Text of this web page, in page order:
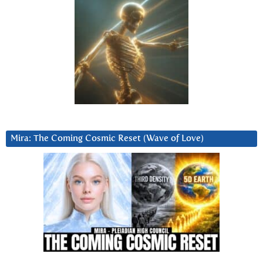
Mira: The Coming Cosmic Reset (Wave of Love)